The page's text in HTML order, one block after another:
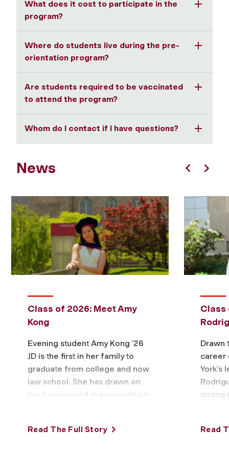
What does it cost to participate in the
program?
Where do students live during the pre-
orientation program?
Are students required to be vaccinated
to attend the program?
Whom do I contact if I have questions?
News
Class of 2026: Meet Amy
Kong
Evening student Amy Kong ’26
JD is the first in her family to
graduate from college and now
law school. She has drawn on
her background in accounting to
Read The Full Story
Class
Drawn
career
York’s
strong
Read